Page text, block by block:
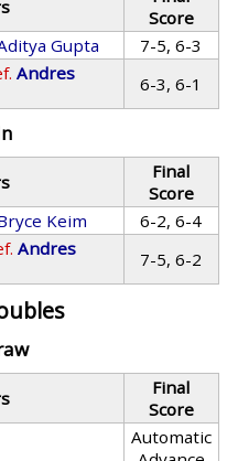
Score
Gupta
7-5, 6-3
Andres
6-3, 6-1
Final
Score
Keim
6-2, 6-4
Andres
7-5, 6-2
Final
Score
Automatic